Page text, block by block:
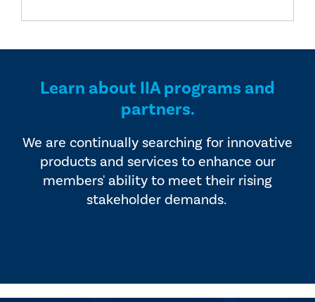
Learn about IIA programs and
partners.
We are continually searching for innovative
products and services to enhance our
members' ability to meet their rising
stakeholder demands.